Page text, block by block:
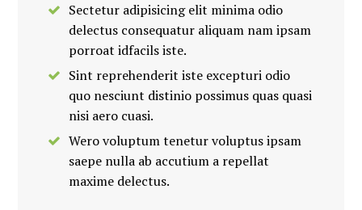
Sectetur adipisicing elit minima odio
delectus consequatur aliquam nam ipsam
porroat idfacils iste.
Sint reprehenderit iste excepturi odio
quo nesciunt distinio possimus quas quasi
nisi aero cuasi.
Wero voluptum tenetur voluptus ipsam
saepe nulla ab accutium a repellat
maxime delectus.